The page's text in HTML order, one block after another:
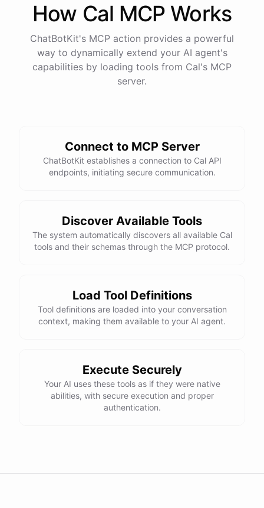
How Cal MCP Works
ChatBotKit's MCP action provides a powerful
way to dynamically extend your AI agent's
capabilities by loading tools from Cal's MCP
server.
Connect to MCP Server
ChatBotKit establishes a connection to Cal API
endpoints, initiating secure communication.
Discover Available Tools
The system automatically discovers all available Cal
tools and their schemas through the MCP protocol.
Load Tool Definitions
Tool definitions are loaded into your conversation
context, making them available to your AI agent.
Execute Securely
Your AI uses these tools as if they were native
abilities, with secure execution and proper
authentication.